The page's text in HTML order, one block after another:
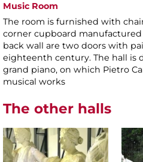
Music Room
The room is furnished with
corner cupboard
back wall are two doors with
eighteenth century. The hall is
grand piano, on which Pietro
musical works
The other halls